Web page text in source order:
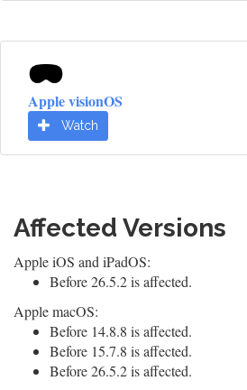
Apple visionOS
Watch
Affected Versions
Apple iOS and iPadOS:
Before 26.5.2 is affected.
Apple macOS:
Before 14.8.8 is affected.
Before 15.7.8 is affected.
Before 26.5.2 is affected.